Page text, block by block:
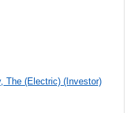
The (Electric) (Investor)